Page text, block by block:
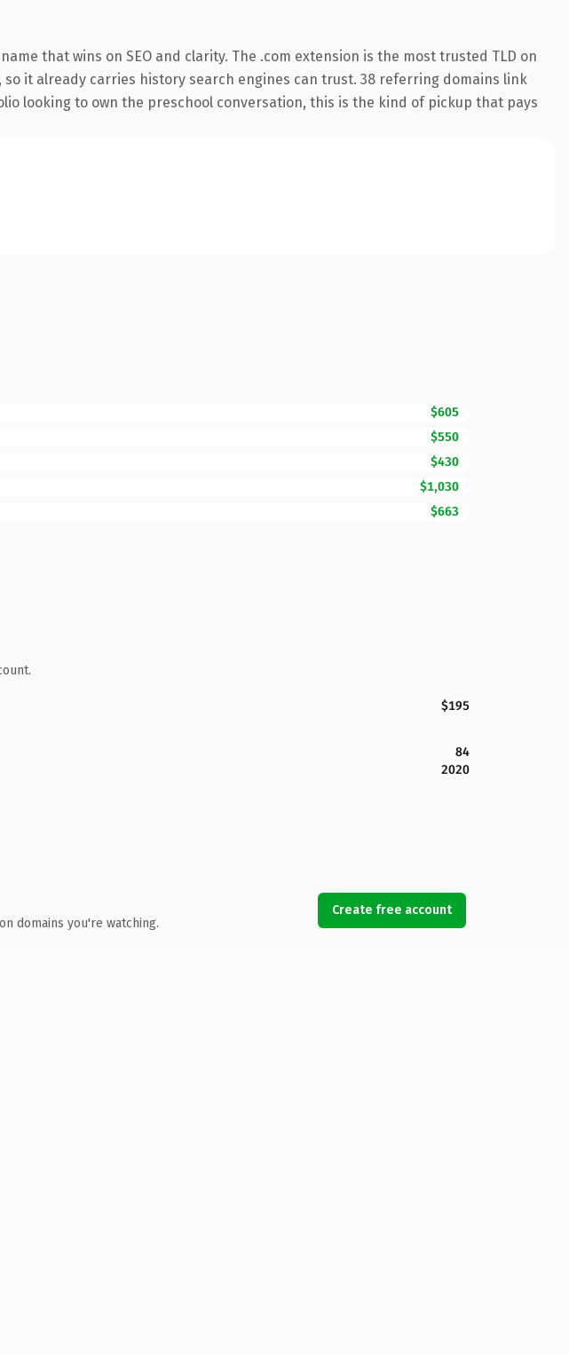
that wins on SEO and clarity. The .com extension is the most trusted TLD on
it already carries history search engines can trust. 38 referring domains link
looking to own the preschool conversation, this is the kind of pickup that pays
$605
$550
$430
$1,030
$663
$195
84
2020
domains you're watching.
Create free account